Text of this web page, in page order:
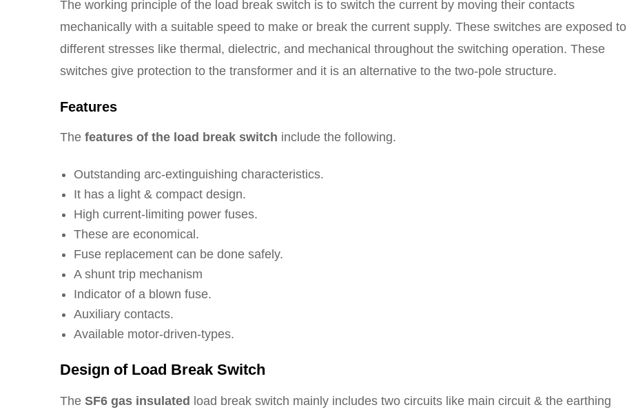
The working principle of the load break switch is to switch the current by moving their contacts
mechanically with a suitable speed to make or break the current supply. These switches are exposed to
different stresses like thermal, dielectric, and mechanical throughout the switching operation. These
switches give protection to the transformer and it is an alternative to the two-pole structure.
Features
The features of the load break switch include the following.
Outstanding arc-extinguishing characteristics.
It has a light & compact design.
High current-limiting power fuses.
These are economical.
Fuse replacement can be done safely.
A shunt trip mechanism
Indicator of a blown fuse.
Auxiliary contacts.
Available motor-driven-types.
Design of Load Break Switch
The SF6 gas insulated load break switch mainly includes two circuits like main circuit & the earthing